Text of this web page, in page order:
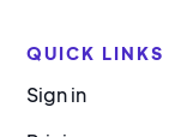
QUICK LINKS
Sign in